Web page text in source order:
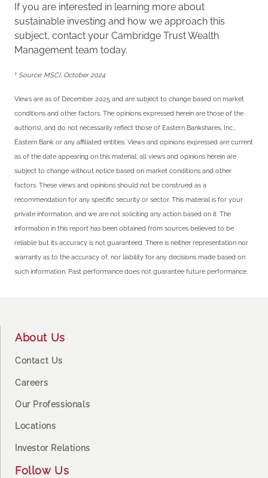
If you are interested in learning more about
sustainable investing and how we approach this
subject, contact your Cambridge Trust Wealth
Management team today.
1 Source: MSCI, October 2024
Views are as of December 2025 and are subject to change based on market
conditions and other factors. The opinions expressed herein are those of the
author(s), and do not necessarily reflect those of Eastern Bankshares, Inc.,
Eastern Bank or any affiliated entities. Views and opinions expressed are current
as of the date appearing on this material; all views and opinions herein are
subject to change without notice based on market conditions and other
factors. These views and opinions should not be construed as a
recommendation for any specific security or sector. This material is for your
private information, and we are not soliciting any action based on it. The
information in this report has been obtained from sources believed to be
reliable but its accuracy is not guaranteed. There is neither representation nor
warranty as to the accuracy of, nor liability for any decisions made based on
such information. Past performance does not guarantee future performance.
About Us
Contact Us
Careers
Our Professionals
Locations
Investor Relations
Follow Us